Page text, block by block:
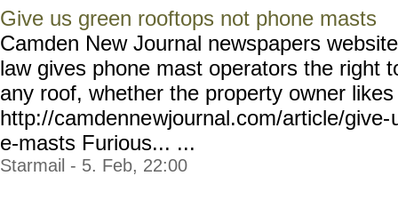
Give us green rooftops not phone masts
Camden New Journal newspapers
law gives phone mast operators the right
any roof, whether the property owner
http://camdennewjournal.com/article/give-
e-masts Furious... ...
Starmail - 5. Feb, 22:00